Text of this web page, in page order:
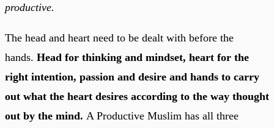
productive.
The head and heart need to be dealt with before the
hands. Head for thinking and mindset, heart for the
right intention, passion and desire and hands to carry
out what the heart desires according to the way thought
out by the mind. A Productive Muslim has all three